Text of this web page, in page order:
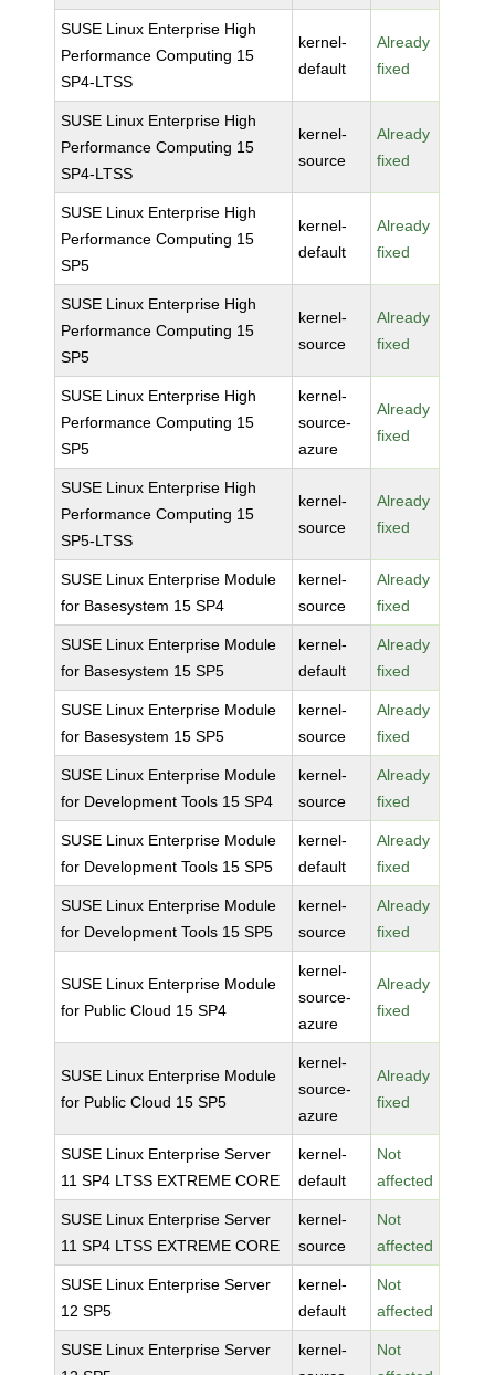
SUSE Linux Enterprise High
Performance Computing 15
SP4-LTSS
kernel-
default
Already
fixed
SUSE Linux Enterprise High
Performance Computing 15
SP4-LTSS
kernel-
source
Already
fixed
SUSE Linux Enterprise High
Performance Computing 15
SP5
kernel-
default
Already
fixed
SUSE Linux Enterprise High
Performance Computing 15
SP5
kernel-
source
Already
fixed
SUSE Linux Enterprise High
Performance Computing 15
SP5
kernel-
source-
azure
Already
fixed
SUSE Linux Enterprise High
Performance Computing 15
SP5-LTSS
kernel-
source
Already
fixed
SUSE Linux Enterprise Module
for Basesystem 15 SP4
kernel-
source
Already
fixed
SUSE Linux Enterprise Module
for Basesystem 15 SP5
kernel-
default
Already
fixed
SUSE Linux Enterprise Module
for Basesystem 15 SP5
kernel-
source
Already
fixed
SUSE Linux Enterprise Module
for Development Tools 15 SP4
kernel-
source
Already
fixed
SUSE Linux Enterprise Module
for Development Tools 15 SP5
kernel-
default
Already
fixed
SUSE Linux Enterprise Module
for Development Tools 15 SP5
kernel-
source
Already
fixed
SUSE Linux Enterprise Module
for Public Cloud 15 SP4
kernel-
source-
azure
Already
fixed
SUSE Linux Enterprise Module
for Public Cloud 15 SP5
kernel-
source-
azure
Already
fixed
SUSE Linux Enterprise Server
11 SP4 LTSS EXTREME CORE
kernel-
default
Not
affected
SUSE Linux Enterprise Server
11 SP4 LTSS EXTREME CORE
kernel-
source
Not
affected
SUSE Linux Enterprise Server
12 SP5
kernel-
default
Not
affected
SUSE Linux Enterprise Server
kernel-
Not